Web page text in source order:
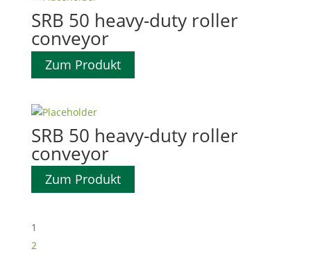
SRB 50 heavy-duty roller
conveyor
Zum Produkt
SRB 50 heavy-duty roller
conveyor
Zum Produkt
1
2